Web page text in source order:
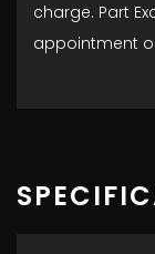
charge. Part
appointment